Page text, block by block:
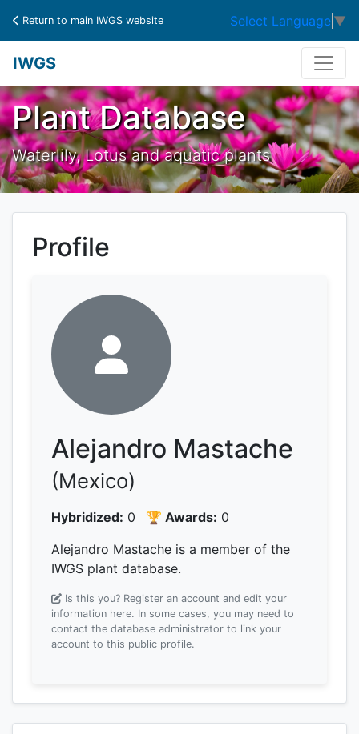
Return to main IWGS website Select Language ▼
IWGS
Plant Database
Waterlily, Lotus and aquatic plants
Profile
Alejandro Mastache
(Mexico)
Hybridized: 0 🏆 Awards: 0
Alejandro Mastache is a member of the
IWGS plant database.
Is this you? Register an account and edit your
information here. In some cases, you may need to
contact the database administrator to link your
account to this public profile.